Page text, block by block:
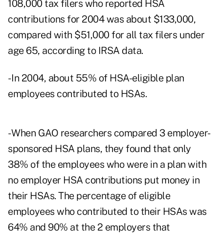
108,000 tax filers who reported HSA
contributions for 2004 was about $133,000,
compared with $51,000 for all tax filers under
age 65, according to IRSA data.
- In 2004, about 55% of HSA-eligible plan
employees contributed to HSAs.
- When GAO researchers compared 3 employer-
sponsored HSA plans, they found that only
38% of the employees who were in a plan with
no employer HSA contributions put money in
their HSAs. The percentage of eligible
employees who contributed to their HSAs was
64% and 90% at the 2 employers that